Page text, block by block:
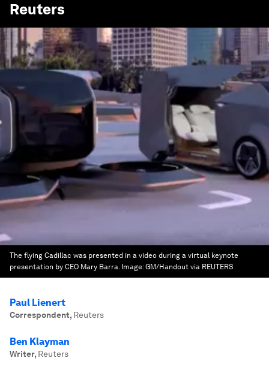
Reuters
The flying Cadillac was presented in a video during a virtual keynote
presentation by CEO Mary Barra. Image:GM/Handout via REUTERS
Paul Lienert
Correspondent, Reuters
Ben Klayman
Writer, Reuters